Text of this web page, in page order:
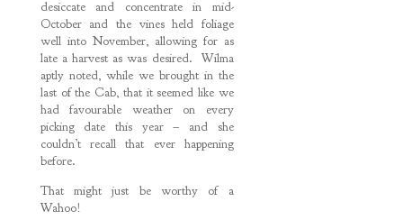
desiccate and concentrate in mid-
October and the vines held foliage
well into November, allowing for as
late a harvest as was desired. Wilma
aptly noted, while we brought in the
last of the Cab, that it seemed like we
had favourable weather on every
picking date this year – and she
couldn’t recall that ever happening
before.
That might just be worthy of a
Wahoo!